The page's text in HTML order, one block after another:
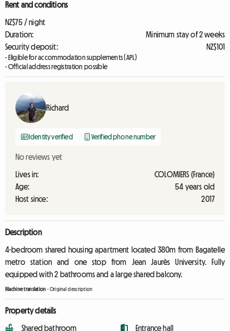
Rent and conditions
NZ$75 / night
Duration:
Minimum stay of 2 weeks
Security deposit:
NZ$101
- Eligible for accommodation supplements (APL)
- Official address registration possible
Richard
Identity verified Verified phone number
No reviews yet
Lives in:
COLOMIERS (France)
Age:
54 years old
Host since:
2017
Description
4-bedroom shared housing apartment located 380m from Bagatelle
metro station and one stop from Jean Jaurès University. Fully
equipped with 2 bathrooms and a large shared balcony.
Machine translation -Original description
Property details
Shared bathroom
Entrance hall